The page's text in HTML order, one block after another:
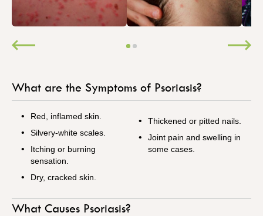
What are the Symptoms of Psoriasis?
Red, inflamed skin.
Silvery-white scales.
Itching or burning
sensation.
Dry, cracked skin.
Thickened or pitted nails.
Joint pain and swelling in
some cases.
What Causes Psoriasis?